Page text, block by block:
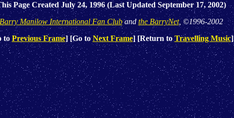
Page Created July 24, 1996 (Last Updated September 17, 2002)
Manilow International Fan Cluband the BarryNet, ©1996-2002
toPrevious Frame] [Go toNext Frame] [Return toTravelling Music]